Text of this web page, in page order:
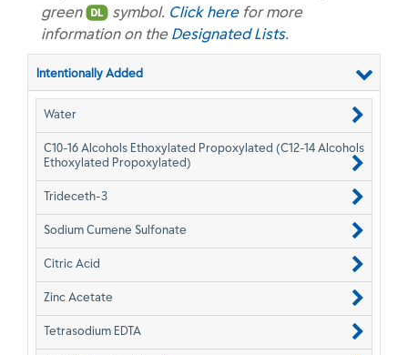
green
symbol. Click herefor more
information on the Designated Lists.
Intentionally Added
Water
C10-16 Alcohols Ethoxylated Propoxylated (C12-14 Alcohols
Ethoxylated Propoxylated)
Trideceth-3
Sodium Cumene Sulfonate
Citric Acid
Zinc Acetate
Tetrasodium EDTA